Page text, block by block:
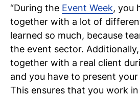
“During the Event Week, you
together with a lot of
learned so much, because
the event sector.
together with a real client
and you have to present
This ensures that you work